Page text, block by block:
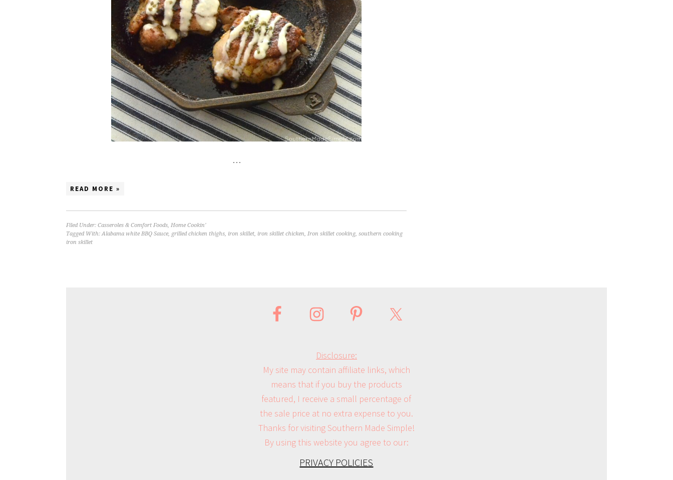
…
READ MORE »
Filed Under: Casseroles & Comfort Foods, Home Cookin'
Tagged With:Alabama white BBQ Sauce, grilled chicken thighs, iron skillet, iron skillet chicken, Iron skillet cooking, southern cooking
iron skillet
Disclosure:
My site may contain affiliate links, which
means that if you buy the products
featured, I receive a small percentage of
the sale price at no extra expense to you.
Thanks for visiting Southern Made Simple!
By using this website you agree to our:
PRIVACY POLICIES